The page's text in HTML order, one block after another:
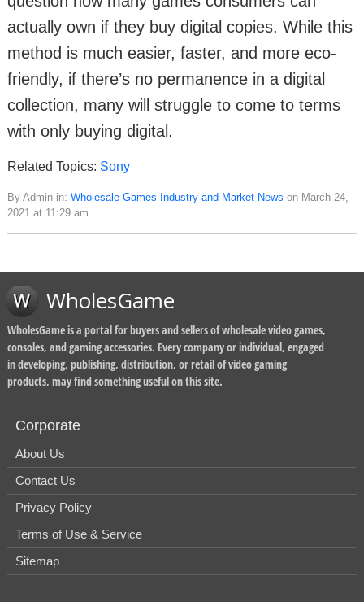
actually own if they buy digital copies. While this
method is much easier, faster, and more eco-
friendly, if there’s no permanence in a digital
collection, many will struggle to come to terms
with only buying digital.
Related Topics: Sony
By Admin in: Wholesale Games Industry and Market News on March 24,
2021 at 11:29 am
WholesGame
WholesGame is a portal for buyers and sellers of wholesale video games,
consoles, and gaming accessories. Every company or individual, engaged
in developing, publishing, distribution, or retail of video gaming
products, may find something useful on this site.
Corporate
About Us
Contact Us
Privacy Policy
Terms of Use & Service
Sitemap